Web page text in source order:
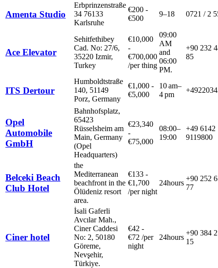
Amenta Studio
Erbprinzenstraße
34 76133
Karlsruhe
€200 -
€500
9–18 0721 / 2
Ace Elevator
Sehitfethibey
Cad. No: 27/6,
35220 Izmir,
Turkey
€10,000
-
€700,000
/per thing
09:00
AM
and
06:00
PM.
+90 232
85
ITS Dertour
Humboldtstraße
140, 51149
Porz, Germany
€1,000 -
€5,000
10 am–
4 pm
Opel
Automobile
GmbH
Bahnhofsplatz,
65423
Rüsselsheim am
Main, Germany
(Opel
Headquarters)
€23,340
-
€75,000
08:00–
19:00
+49 6142
9119800
Belceki Beach
Club Hotel
the
Mediterranean
beachfront in the
Ölüdeniz resort
area.
€133 -
€1,700
/per night
24hours
+90 252
77
Ciner hotel
İsali Gaferli
Avcılar Mah.,
Ciner Caddesi
No: 2, 50180
Göreme,
Nevşehir,
Türkiye.
€42 -
€72 /per
night
24hours
+90 384
15